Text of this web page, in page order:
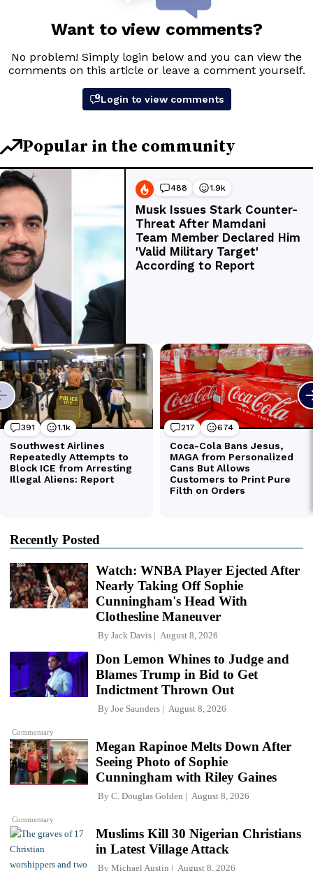
Recently Posted
Watch: WNBA Player Ejected After
Nearly Taking Off Sophie
Cunningham's Head With
Clothesline Maneuver
By Jack Davis August 8, 2026
Commentary
Don Lemon Whines to Judge and
Blames Trump in Bid to Get
Indictment Thrown Out
By Joe Saunders August 8, 2026
Commentary
Megan Rapinoe Melts Down After
Seeing Photo of Sophie
Cunningham with Riley Gaines
By C. Douglas Golden August 8, 2026
Muslims Kill 30 Nigerian Christians
in Latest Village Attack
By Michael Austin August 8, 2026